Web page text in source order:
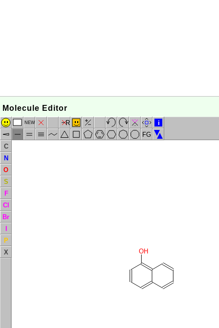
Molecule Editor
OH
NEW
R
FG
i
C
N
O
S
F
Cl
Br
I
P
X